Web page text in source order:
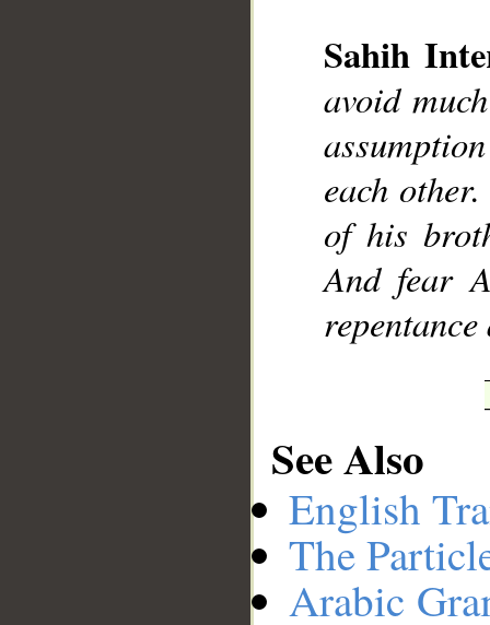
Sahih
avoid
each
of his
And fear
See Also
English
The
Arabic